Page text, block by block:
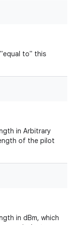
to" this
in Arbitrary
of the pilot
in dBm, which